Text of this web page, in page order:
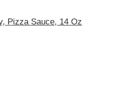
Pizza Sauce, 14 Oz